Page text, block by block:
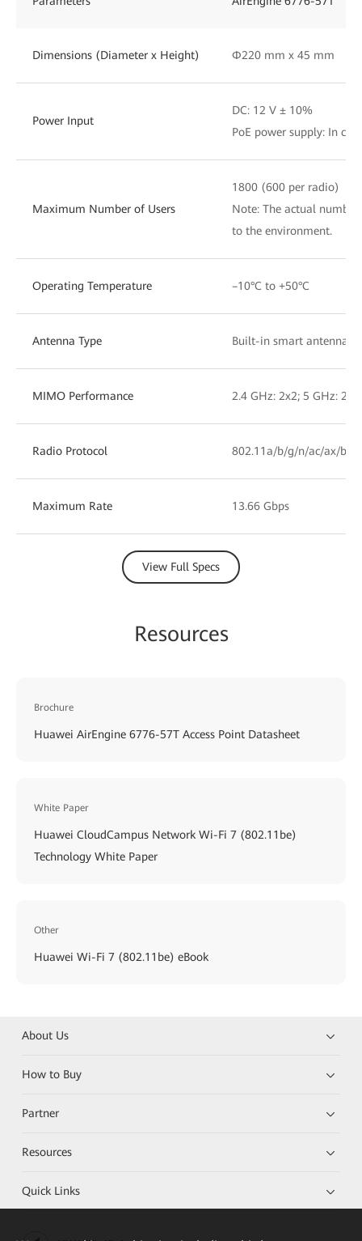
Dimensions (Diameter x Height) Φ220 mm x 45 mm
Power Input
DC: 12 V ± 10%
PoE power supply: In
Maximum Number of Users
1800 (600 per radio)
Note: The actual
to the environment.
Operating Temperature –10°C to +50°C
Antenna Type Built-in smart antennas
MIMO Performance 2.4 GHz: 2x2; 5 GHz:
Radio Protocol 802.11a/b/g/n/ac/ax/be
Maximum Rate 13.66 Gbps
View Full Specs
Resources
Brochure
Huawei AirEngine 6776-57T Access Point Datasheet
White Paper
Huawei CloudCampus Network Wi-Fi 7 (802.11be)
Technology White Paper
Other
Huawei Wi-Fi 7 (802.11be) eBook
About Us
How to Buy
Partner
Resources
Quick Links